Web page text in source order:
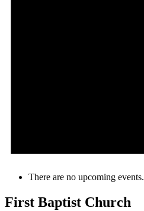
There are no upcoming events.
First Baptist Church